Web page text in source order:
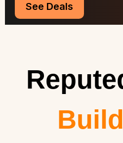
See Deals